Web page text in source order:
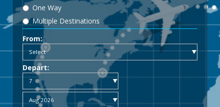
One Way
Multiple Destinations
From:
Depart: